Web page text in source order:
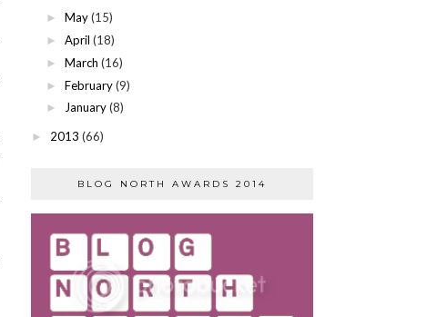
► May (15)
► April (18)
► March (16)
► February (9)
► January (8)
► 2013 (66)
BLOG NORTH AWARDS 2014